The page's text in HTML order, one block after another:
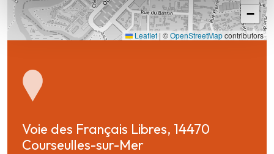
−
Leaflet | ©OpenStreetMapcontributors
Voie des Français Libres, 14470
Courseulles-sur-Mer